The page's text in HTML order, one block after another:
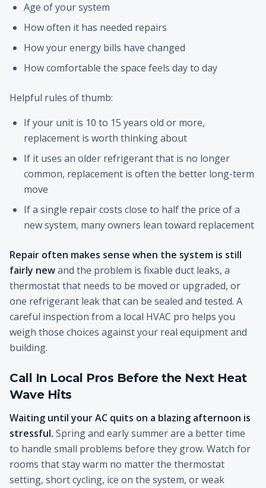
Age of your system
How often it has needed repairs
How your energy bills have changed
How comfortable the space feels day to day
Helpful rules of thumb:
If your unit is 10 to 15 years old or more,
replacement is worth thinking about
If it uses an older refrigerant that is no longer
common, replacement is often the better long-term
move
If a single repair costs close to half the price of a
new system, many owners lean toward replacement
Repair often makes sense when the system is still
fairly newand the problem is fixable duct leaks, a
thermostat that needs to be moved or upgraded, or
one refrigerant leak that can be sealed and tested. A
careful inspection from a local HVAC pro helps you
weigh those choices against your real equipment and
building.
Call In Local Pros Before the Next Heat
Wave Hits
Waiting until your AC quits on a blazing afternoon is
stressful. Spring and early summer are a better time
to handle small problems before they grow. Watch for
rooms that stay warm no matter the thermostat
setting, short cycling, ice on the system, or weak